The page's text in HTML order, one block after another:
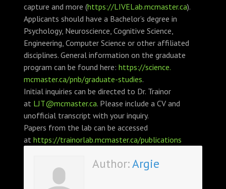
capture and more (https://LIVELab.mcmaster.ca).
Applicants should have a Bachelor’s degree in
Psychology, Neuroscience, Cognitive Science,
Engineering, Computer Science or other affiliated
disciplines. General information on the graduate
program can be found here: https://science.
mcmaster.ca/pnb/graduate-studies.
Initial inquiries can be directed to Dr. Trainor
at LJT@mcmaster.ca. Please include a CV and
unofficial transcript with your inquiry.
Papers from the lab can be accessed
at https://trainorlab.mcmaster.ca/publications
Author:Argie